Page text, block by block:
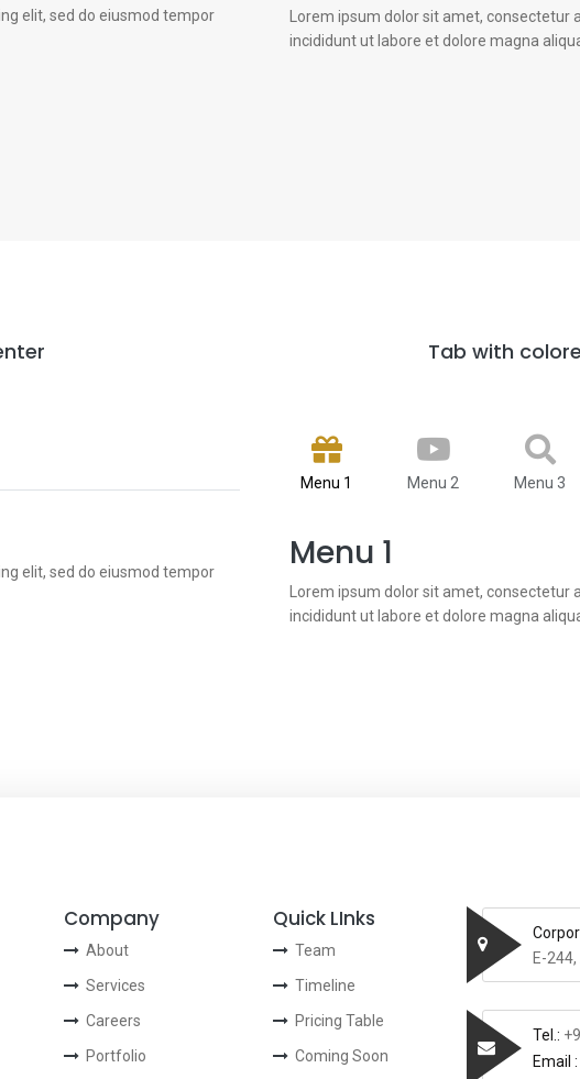
elit, sed do eiusmod tempor
Lorem ipsum dolor sit amet,
incididunt ut labore et dolore magna
elit, sed do eiusmod tempor
Tab with
Menu 1 Menu 2 Menu 3
Menu 1
Lorem ipsum dolor sit amet,
incididunt ut labore et dolore magna
Company
About
Services
Careers
Portfolio
Quick LInks
Team
Timeline
Pricing Table
Coming Soon
E-
Tel.:
Email :